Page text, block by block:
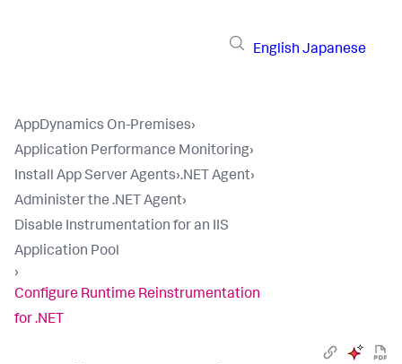
English Japanese
AppDynamics On-Premises›
Application Performance Monitoring›
Install App Server Agents›.NET Agent›
Administer the .NET Agent›
Disable Instrumentation for an IIS
Application Pool
›
Configure Runtime Reinstrumentation
for .NET